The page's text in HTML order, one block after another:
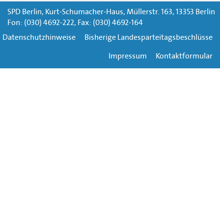
SPD Berlin, Kurt-Schumacher-Haus, Müllerstr. 163, 13353 Berlin
Fon: (030) 4692-222, Fax: (030) 4692-164
Datenschutzhinweise
Bisherige Landesparteitagsbeschlüsse
Impressum
Kontaktformular